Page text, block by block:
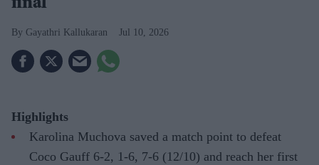
final
Gayathri Kallukaran Jul 10, 2026
Highlights
Karolina Muchova saved a match point to defeat
Coco Gauff 6-2, 1-6, 7-6 (12/10) and reach her first